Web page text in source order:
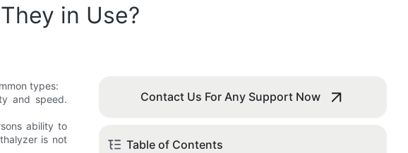
in Use?
types:
and speed.
ability to
is not
Contact Us For Any Support Now
Table of Contents